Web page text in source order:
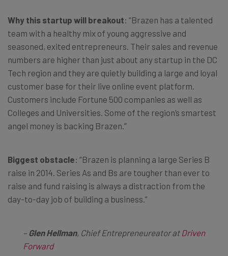
Why this startup will breakout: “Brazen has a talented
team with a healthy mix of young aggressive and
seasoned, exited entrepreneurs. Their sales and revenue
numbers are higher than just about any startup in the DC
Tech region and they are quietly building a large and loyal
customer base for their live online event platform.
Customers include Fortune 500 companies as well as
Colleges and Universities. Some of the region’s smartest
angel money is backing Brazen.”
Biggest obstacle: “Brazen is planning a large Series B
raise in 2014. Series As and Bs are tougher than ever to
raise and fund raising is always a distraction from the
day-to-day job of building a business.”
– Glen Hellman, Chief Entrepreneureator at Driven
Forward